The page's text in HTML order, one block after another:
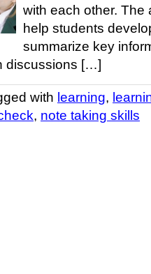
with each other. The
help students
summarize key
discussions […]
with learning,
, note taking skills